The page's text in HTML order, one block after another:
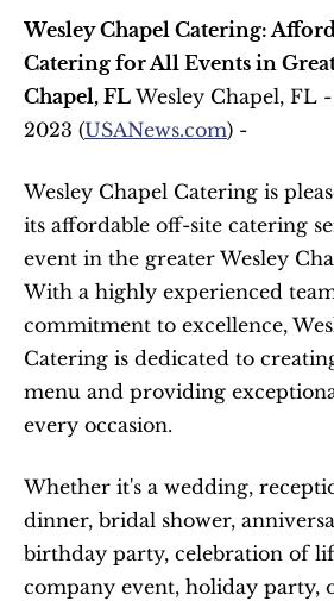
Wesley Chapel Catering:
Catering for All Events in
Chapel, FL Wesley Chapel, FL
2023 (USANews.com) -
Wesley Chapel Catering is
its affordable off-site catering
event in the greater Wesley
With a highly experienced
commitment to excellence,
Catering is dedicated to
menu and providing
every occasion.
Whether it's a wedding,
dinner, bridal shower,
birthday party, celebration of
company event, holiday party,